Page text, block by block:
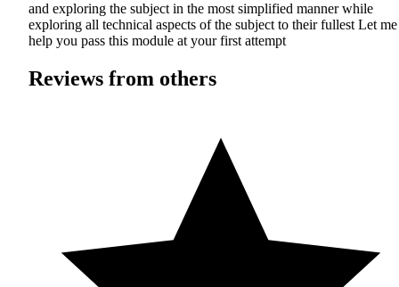
and exploring the subject in the most simplified manner while
exploring all technical aspects of the subject to their fullest Let me
help you pass this module at your first attempt
Reviews from others